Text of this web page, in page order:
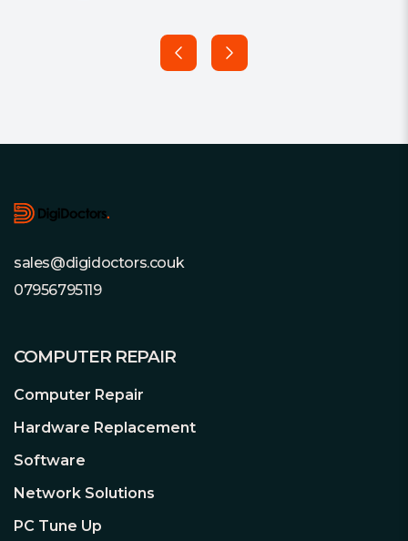
sales@digidoctors.couk
07956795119
COMPUTER REPAIR
Computer Repair
Hardware Replacement
Software
Network Solutions
PC Tune Up